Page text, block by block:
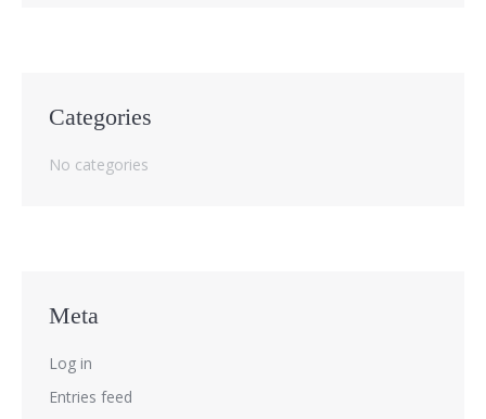
Categories
No categories
Meta
Log in
Entries feed